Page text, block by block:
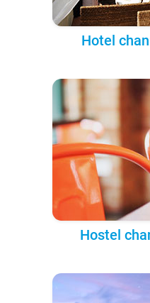
Hotel
Hostel